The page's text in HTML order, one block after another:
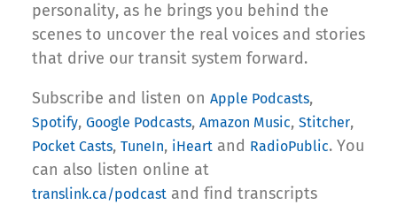
personality, as he brings you behind the
scenes to uncover the real voices and stories
that drive our transit system forward.
Subscribe and listen on Apple Podcasts,
Spotify, Google Podcasts, Amazon Music, Stitcher,
Pocket Casts, TuneIn, iHeart and RadioPublic. You
can also listen online at
translink.ca/podcast and find transcripts